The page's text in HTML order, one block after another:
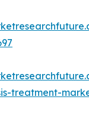
treatment-